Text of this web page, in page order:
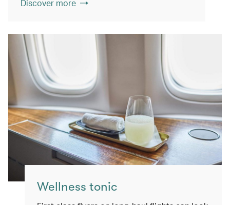
Discover more
Wellness tonic